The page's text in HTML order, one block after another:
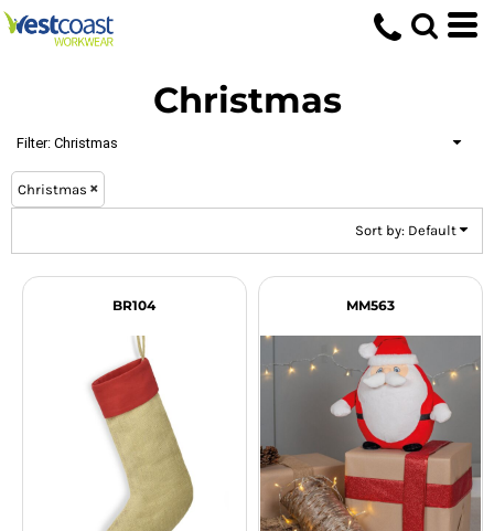
Christmas
Filter: Christmas
Christmas
Sort by: Default
BR104 MM563
Default